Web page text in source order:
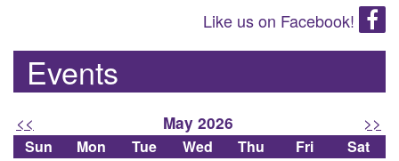
Like us on Facebook!
Events
<< May 2026 >>
Sun Mon Tue Wed Thu Fri
Sat